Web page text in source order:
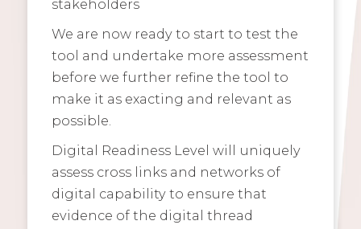
stakeholders
We are now ready to start to test the
tool and undertake more assessment
before we further refine the tool to
make it as exacting and relevant as
possible.
Digital Readiness Level will uniquely
assess cross links and networks of
digital capability to ensure that
evidence of the digital thread